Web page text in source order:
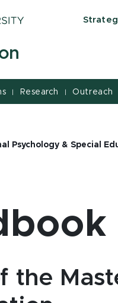
| Research | Outreach
Psychology & Special
the